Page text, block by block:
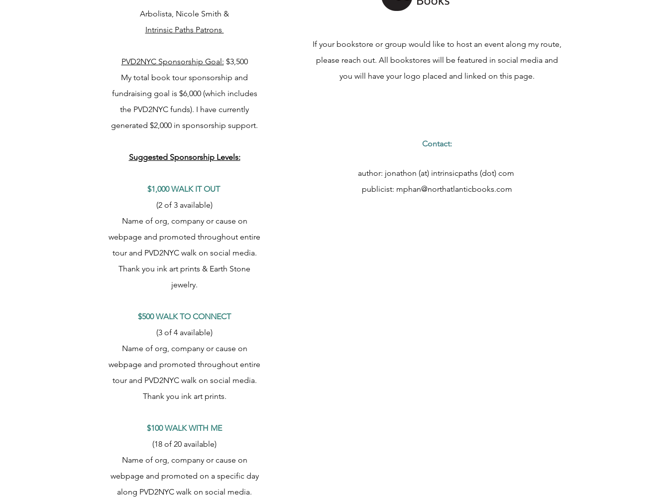
Arbolista, Nicole Smith &
Intrinsic Paths Patrons
PVD2NYC Sponsorship Goal: $3,500
My total book tour sponsorship and
fundraising goal is $6,000 (which includes
the PVD2NYC funds). I have currently
generated $2,000 in sponsorship support.
Suggested Sponsorship Levels:
$1,000 WALK IT OUT
(2 of 3 available)
Name of org, company or cause on
webpage and promoted throughout entire
tour and PVD2NYC walk on social media.
Thank you ink art prints & Earth Stone
jewelry.
$500 WALK TO CONNECT
(3 of 4 available)
Name of org, company or cause on
webpage and promoted throughout entire
tour and PVD2NYC walk on social media.
Thank you ink art prints.
$100 WALK WITH ME
(18 of 20 available)
Name of org, company or cause on
webpage and promoted on a specific day
along PVD2NYC walk on social media.
If your bookstore or group would like to host an event along my route,
please reach out. All bookstores will be featured in social media and
you will have your logo placed and linked on this page.
Contact:
author: jonathon (at) intrinsicpaths (dot) com
publicist: mphan@northatlanticbooks.com